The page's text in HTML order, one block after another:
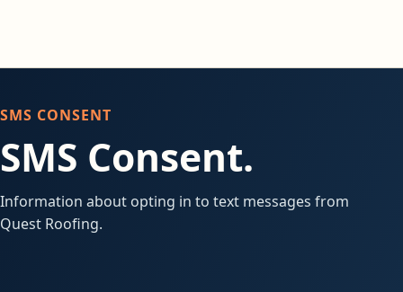
SMS CONSENT
SMS Consent.
Information about opting in to text messages from
Quest Roofing.